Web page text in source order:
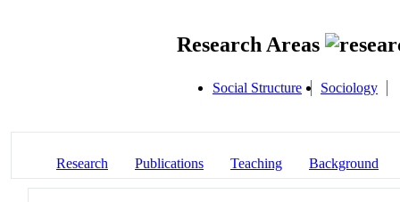
Research Areas
Social Structure Sociology
Research Publications Teaching Background